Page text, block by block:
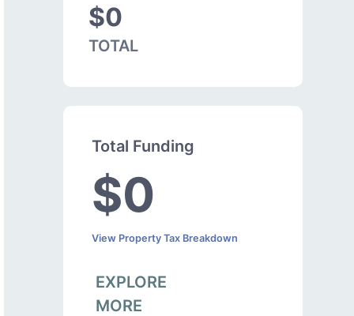
$0
TOTAL
Total Funding
$0
View Property Tax Breakdown
EXPLORE
MORE